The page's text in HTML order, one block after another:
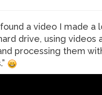
a video I made a
drive, using videos
processing them